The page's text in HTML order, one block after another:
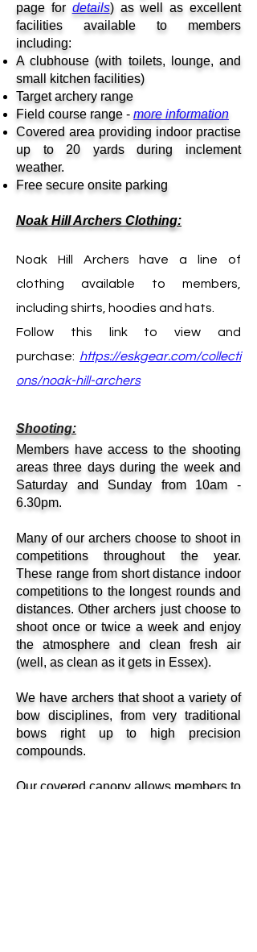
page for details) as well as excellent
facilities available to members
including:
A clubhouse (with toilets, lounge, and
small kitchen facilities)
Target archery range
Field course range - more information
Covered area providing indoor practise
up to 20 yards during inclement
weather.
Free secure onsite parking
Noak Hill Archers Clothing:
Noak Hill Archers have a line of
clothing available to members,
including shirts, hoodies and hats.
Follow this link to view and
purchase: https://eskgear.com/collecti
ons/noak-hill-archers
Shooting:
Members have access to the shooting
areas three days during the week and
Saturday and Sunday from 10am -
6.30pm.
Many of our archers choose to shoot in
competitions throughout the year.
These range from short distance indoor
competitions to the longest rounds and
distances. Other archers just choose to
shoot once or twice a week and enjoy
the atmosphere and clean fresh air
(well, as clean as it gets in Essex).
We have archers that shoot a variety of
bow disciplines, from very traditional
bows right up to high precision
compounds.
Our covered canopy allows members to